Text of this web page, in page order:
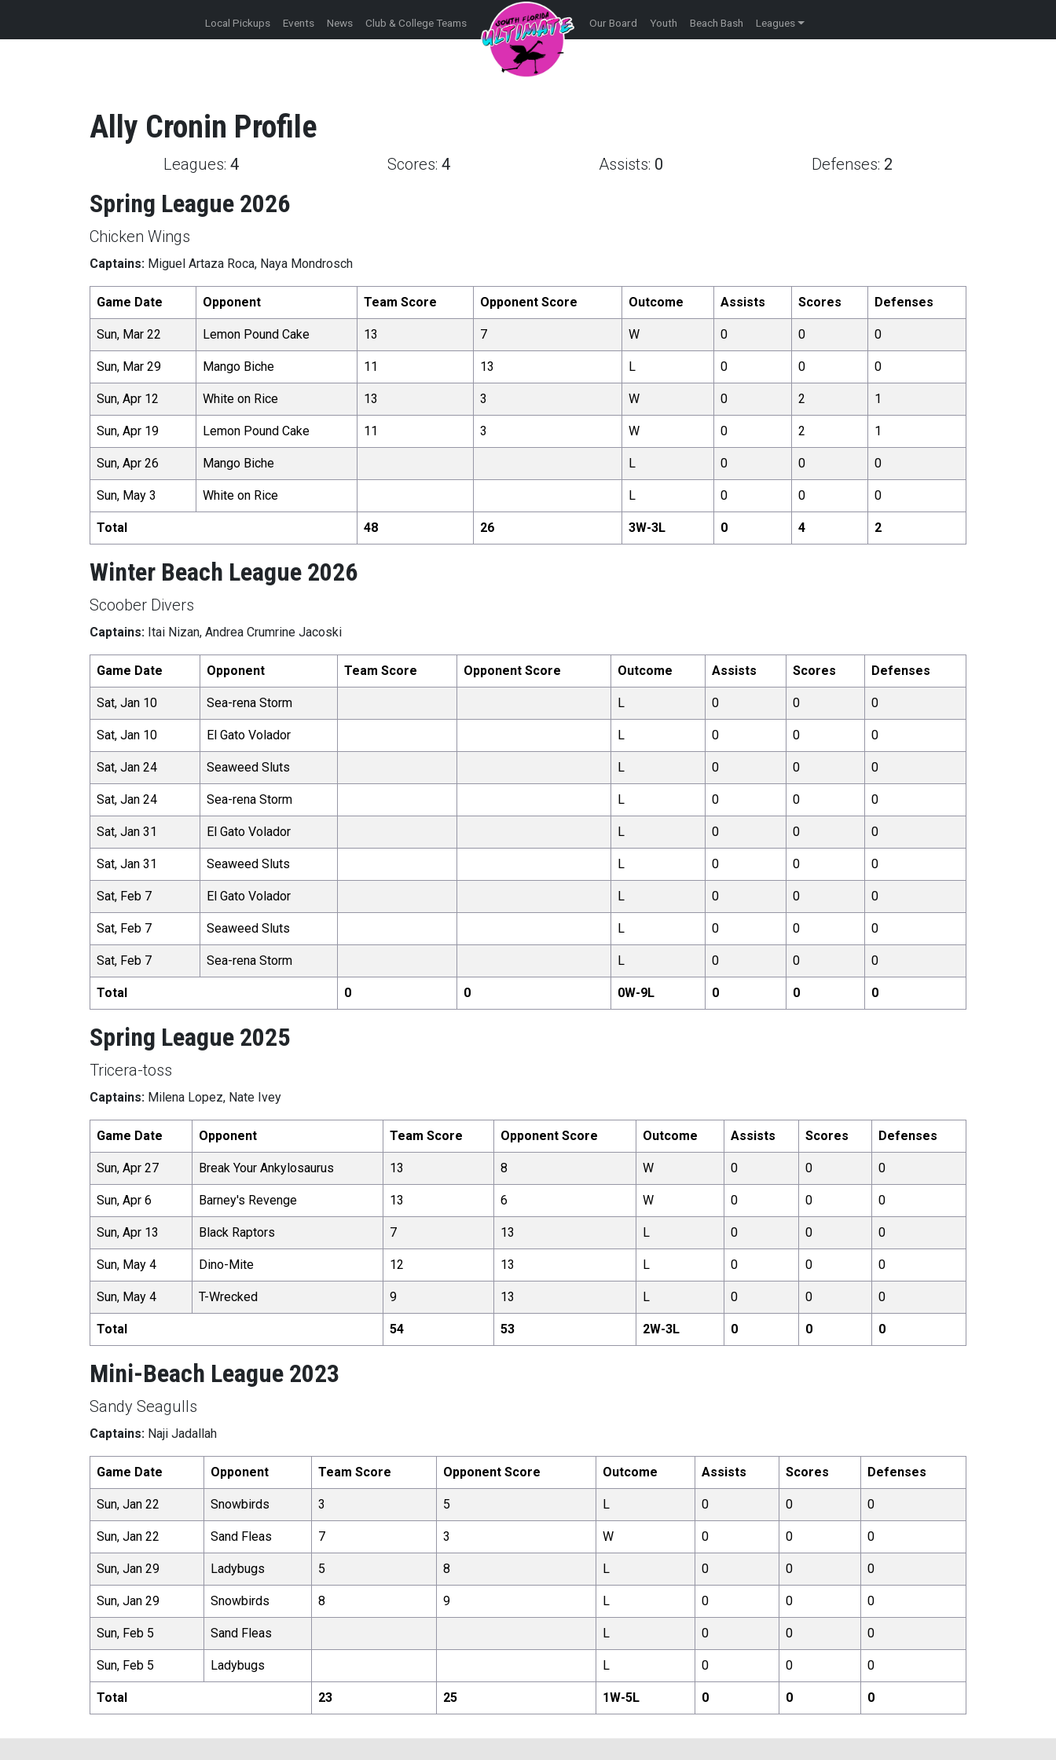
Local Pickups Events News Club & College Teams Our Board Youth Beach Bash Leagues
Ally Cronin Profile
Leagues:4 Scores:4 Assists: 0 Defenses: 2
Spring League 2026
Chicken Wings
Captains: Miguel Artaza Roca, Naya Mondrosch
Game Date Opponent Team Score Opponent Score Outcome Assists Scores Defenses
Sun, Mar 22 Lemon Pound Cake 13 7 W 0 0 0
Sun, Mar 29 Mango Biche 11 13 L 0 0 0
Sun, Apr 12 White on Rice 13 3 W 0 2 1
Sun, Apr 19 Lemon Pound Cake 11 3 W 0 2 1
Sun, Apr 26 Mango Biche L 0 0 0
Sun, May 3 White on Rice L 0 0 0
Total 48 26 3W-3L 0 4 2
Winter Beach League 2026
Scoober Divers
Captains: Itai Nizan, Andrea Crumrine Jacoski
Game Date Opponent Team Score Opponent Score Outcome Assists Scores Defenses
Sat, Jan 10 Sea-rena Storm L 0 0 0
Sat, Jan 10 El Gato Volador L 0 0 0
Sat, Jan 24 Seaweed Sluts L 0 0 0
Sat, Jan 24 Sea-rena Storm L 0 0 0
Sat, Jan 31 El Gato Volador L 0 0 0
Sat, Jan 31 Seaweed Sluts L 0 0 0
Sat, Feb 7 El Gato Volador L 0 0 0
Sat, Feb 7 Seaweed Sluts L 0 0 0
Sat, Feb 7 Sea-rena Storm L 0 0 0
Total 0 0 0W-9L 0 0 0
Spring League 2025
Tricera-toss
Captains: Milena Lopez, Nate Ivey
Game Date Opponent Team Score Opponent Score Outcome Assists Scores Defenses
Sun, Apr 27 Break Your Ankylosaurus 13 8 W 0 0 0
Sun, Apr 6 Barney's Revenge 13 6 W 0 0 0
Sun, Apr 13 Black Raptors 7 13 L 0 0 0
Sun, May 4 Dino-Mite 12 13 L 0 0 0
Sun, May 4 T-Wrecked 9 13 L 0 0 0
Total 54 53 2W-3L 0 0 0
Mini-Beach League 2023
Sandy Seagulls
Captains: Naji Jadallah
Game Date Opponent Team Score Opponent Score Outcome Assists Scores Defenses
Sun, Jan 22 Snowbirds 3 5 L 0 0 0
Sun, Jan 22 Sand Fleas 7 3 W 0 0 0
Sun, Jan 29 Ladybugs 5 8 L 0 0 0
Sun, Jan 29 Snowbirds 8 9 L 0 0 0
Sun, Feb 5 Sand Fleas L 0 0 0
Sun, Feb 5 Ladybugs L 0 0 0
Total 23 25 1W-5L 0 0 0